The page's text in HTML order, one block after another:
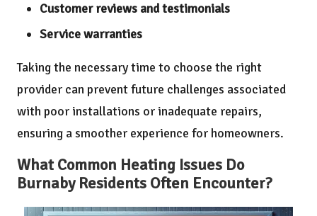
Customer reviews and testimonials
Service warranties
Taking the necessary time to choose the right
provider can prevent future challenges associated
with poor installations or inadequate repairs,
ensuring a smoother experience for homeowners.
What Common Heating Issues Do
Burnaby Residents Often Encounter?